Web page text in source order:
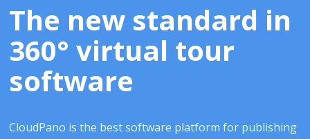
The new standard in
360° virtual tour
software
CloudPano is the best software platform for publishing